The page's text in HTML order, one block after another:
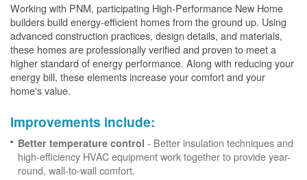
Working with PNM, participating High-Performance New Home
builders build energy-efficient homes from the ground up. Using
advanced construction practices, design details, and materials,
these homes are professionally verified and proven to meet a
higher standard of energy performance. Along with reducing your
energy bill, these elements increase your comfort and your
home's value.
Improvements include:
Better temperature control - Better insulation techniques and
high-efficiency HVAC equipment work together to provide year-
round, wall-to-wall comfort.